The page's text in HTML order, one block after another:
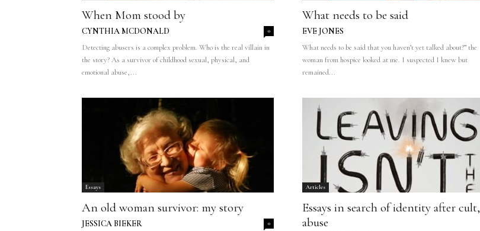
When Mom stood by
CYNTHIA MCDONALD 0
Detecting abusers is a complex problem. Who is the real villain in
the story? As a survivor of childhood sexual, physical, and
emotional abuse,...
What needs to be said
EVE JONES
What needs to be said that you haven’t yet talked about?” the
woman from hospice looked at me. I suspected I knew but
remained...
Essays
An old woman survivor: my story
JESSICA BIEKER 0
Articles
Essays in search of identity after cult,
abuse